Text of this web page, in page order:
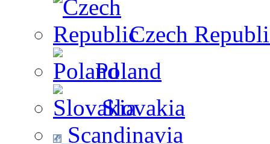
Czech
Poland
Slovakia
Scandinavia